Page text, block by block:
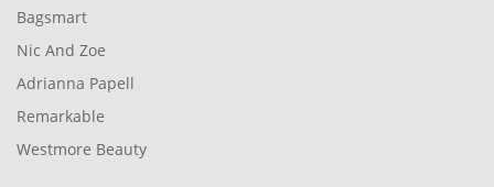
Bagsmart
Nic And Zoe
Adrianna Papell
Remarkable
Westmore Beauty